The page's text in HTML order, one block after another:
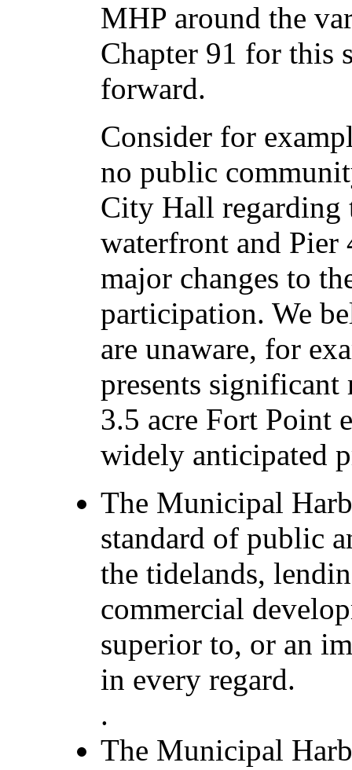
MHP around the
Chapter 91 for this
forward.
Consider for
no public
City Hall regarding
waterfront and Pier
major changes to
participation. We
are unaware, for
presents significant
3.5 acre Fort Point
widely anticipated
The Municipal
standard of public
the tidelands,
commercial
superior to, or an
in every regard.
.
The Municipal